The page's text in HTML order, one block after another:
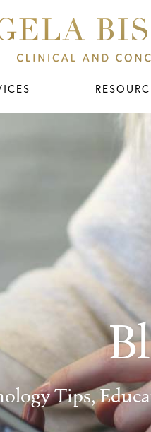
Tips,